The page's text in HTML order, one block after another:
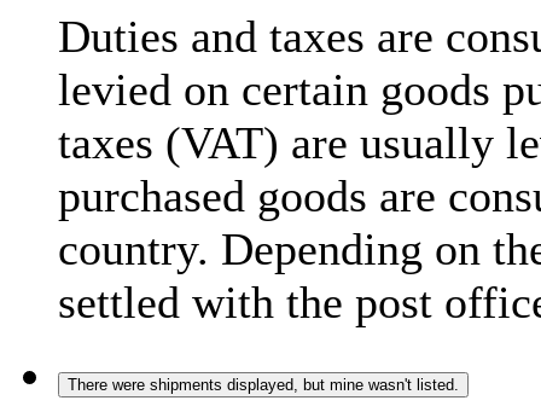
Duties and taxes are
levied on certain goods
taxes (VAT) are usually
purchased goods are
country. Depending on
settled with the post
There were shipments displayed, but mine wasn't listed.